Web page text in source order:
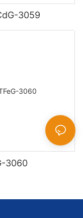
3059
3060